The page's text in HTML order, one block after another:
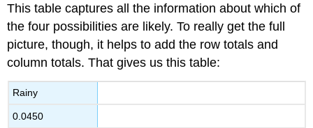
This table captures all the information about which of
the four possibilities are likely. To really get the full
picture, though, it helps to add the row totals and
column totals. That gives us this table:
Rainy
0.0450